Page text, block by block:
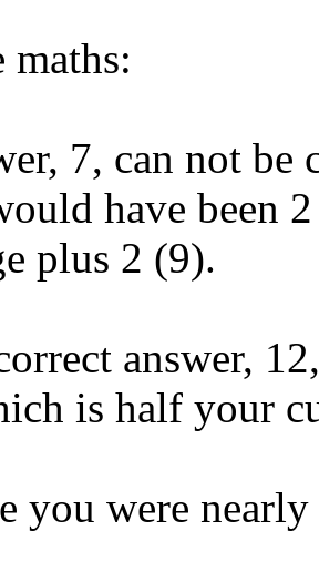
7, can not
have been
plus 2 (9).
answer,
is half your
you were nearly